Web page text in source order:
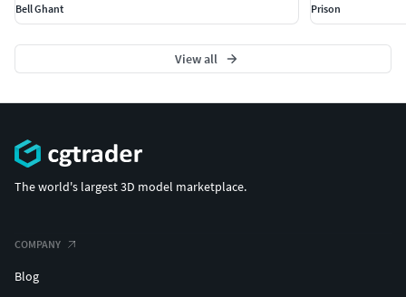
Bell Ghant
Prison
View all
The world's largest 3D model marketplace.
COMPANY
Blog